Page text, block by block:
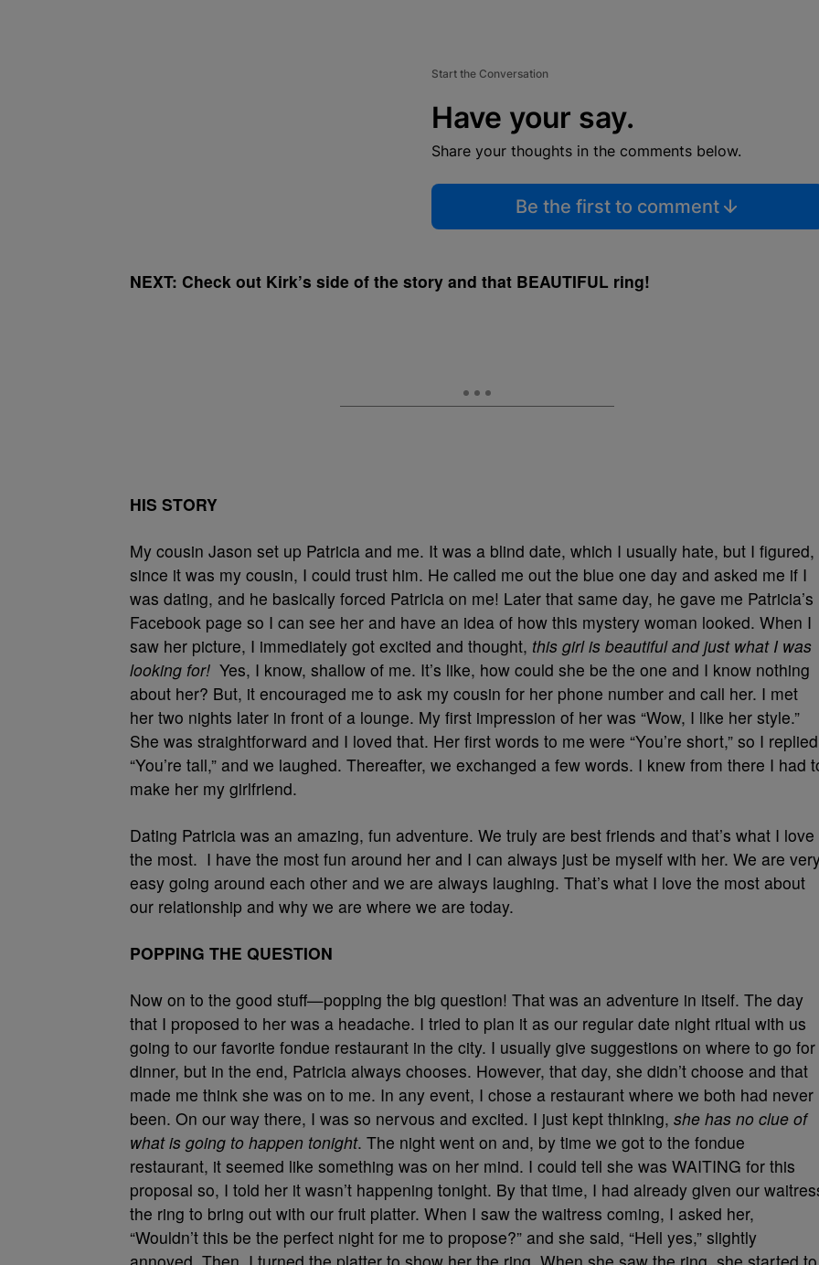
Start the Conversation
Have your say.
Share your thoughts in the comments below.
Be the first to comment
NEXT: Check out Kirk’s side of the story and that BEAUTIFUL ring!
HIS STORY
My cousin Jason set up Patricia and me. It was a blind date, which I usually hate, but I figured,
since it was my cousin, I could trust him. He called me out the blue one day and asked me if I
was dating, and he basically forced Patricia on me! Later that same day, he gave me Patricia’s
Facebook page so I can see her and have an idea of how this mystery woman looked. When I
saw her picture, I immediately got excited and thought, this girl is beautiful and just what I was
looking for! Yes, I know, shallow of me. It’s like, how could she be the one and I know nothing
about her? But, it encouraged me to ask my cousin for her phone number and call her. I met
her two nights later in front of a lounge. My first impression of her was “Wow, I like her style.”
She was straightforward and I loved that. Her first words to me were “You’re short,” so I
“You’re tall,” and we laughed. Thereafter, we exchanged a few words. I knew from there I had
make her my girlfriend.
Dating Patricia was an amazing, fun adventure. We truly are best friends and that’s what I love
the most. I have the most fun around her and I can always just be myself with her. We are
easy going around each other and we are always laughing. That’s what I love the most about
our relationship and why we are where we are today.
POPPING THE QUESTION
Now on to the good stuff—popping the big question! That was an adventure in itself. The day
that I proposed to her was a headache. I tried to plan it as our regular date night ritual with us
going to our favorite fondue restaurant in the city. I usually give suggestions on where to go for
dinner, but in the end, Patricia always chooses. However, that day, she didn’t choose and that
made me think she was on to me. In any event, I chose a restaurant where we both had never
been. On our way there, I was so nervous and excited. I just kept thinking, she has no clue of
what is going to happen tonight. The night went on and, by time we got to the fondue
restaurant, it seemed like something was on her mind. I could tell she was WAITING for this
proposal so, I told her it wasn’t happening tonight. By that time, I had already given our
the ring to bring out with our fruit platter. When I saw the waitress coming, I asked her,
“Wouldn’t this be the perfect night for me to propose?” and she said, “Hell yes,” slightly